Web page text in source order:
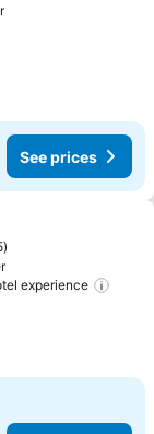
See prices
experience